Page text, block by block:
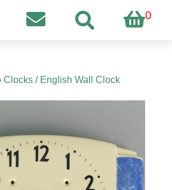
0
Clocks/ English Wall Clock